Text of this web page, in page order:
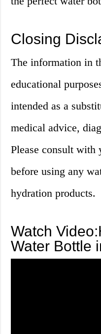
Closing
The information in
educational
intended as a
medical advice,
Please consult with
before using any
hydration products.
Watch
Water Bottle